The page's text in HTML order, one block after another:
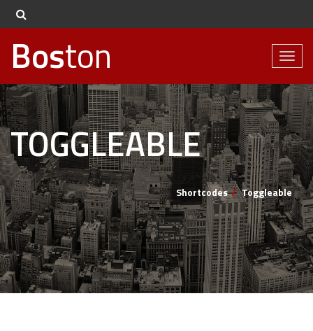
Toggle
Boston
TOGGLEABLE
Shortcodes Toggleable